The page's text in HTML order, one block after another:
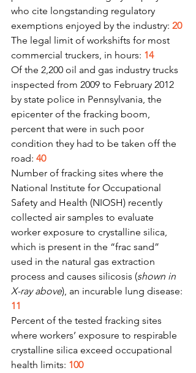
who cite longstanding regulatory
exemptions enjoyed by the industry: 20
The legal limit of workshifts for most
commercial truckers, in hours: 14
Of the 2,200 oil and gas industry trucks
inspected from 2009 to February 2012
by state police in Pennsylvania, the
epicenter of the fracking boom,
percent that were in such poor
condition they had to be taken off the
road: 40
Number of fracking sites where the
National Institute for Occupational
Safety and Health (NIOSH) recently
collected air samples to evaluate
worker exposure to crystalline silica,
which is present in the “frac sand”
used in the natural gas extraction
process and causes silicosis (shown in
X-ray above), an incurable lung disease:
11
Percent of the tested fracking sites
where workers’ exposure to respirable
crystalline silica exceed occupational
health limits: 100